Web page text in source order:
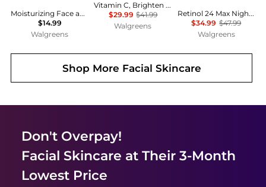
Moisturizing Face and Body Lotion with Hyaluronic Acid for Normal to Dry Skin Unscented
$14.99
Walgreens
Vitamin C, Brighten & Even Tone, Hydrating & Lightweight Moisturizer Citrus
$29.99 $41.99
Walgreens
Retinol 24 Max Night Moisturizing Cream with Triple Collagen Peptide Fragrance-Free
$34.99 $47.99
Walgreens
Shop More Facial Skincare
Don't Overpay!
Facial Skincare at Their 3-Month
Lowest Price